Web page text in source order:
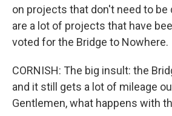
on projects that don't need to be
are a lot of projects that have
voted for the Bridge to Nowhere.
CORNISH: The big insult: the
and it still gets a lot of mileage
Gentlemen, what happens with